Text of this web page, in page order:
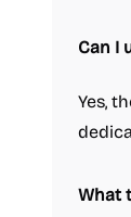
Can I
Yes,
What